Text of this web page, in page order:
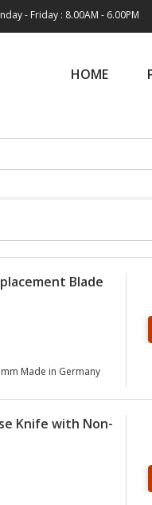
- Friday : 8.00AM - 6.00PM
Note:This
HOME
Blade
Made in Germany
Knife with Non-